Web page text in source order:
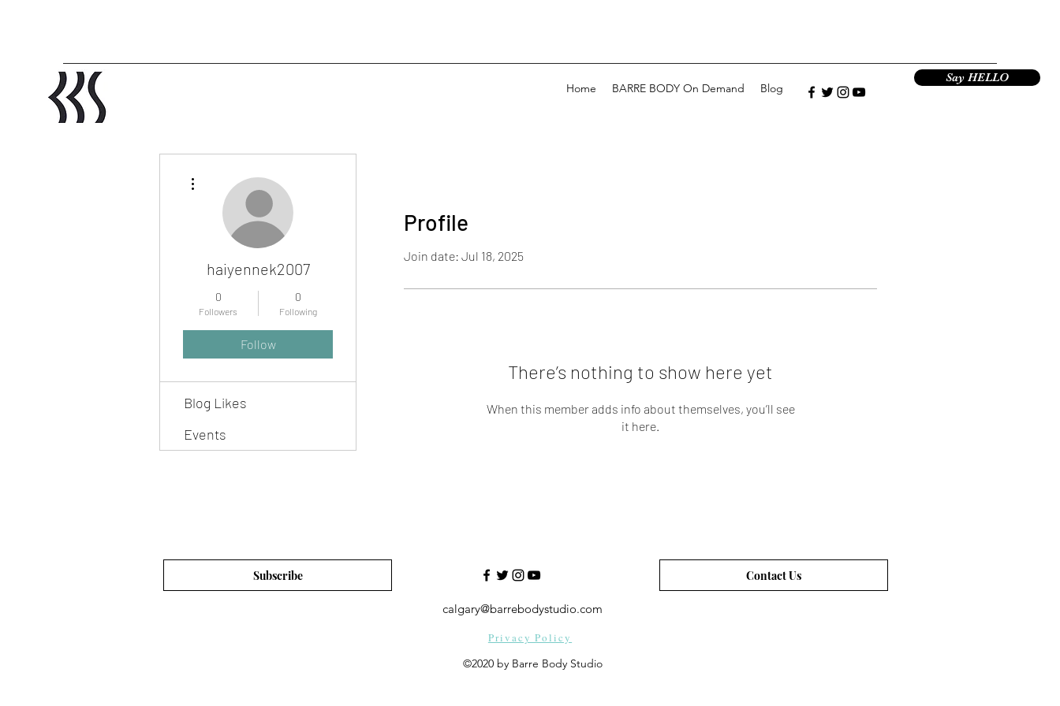
Home BARRE BODY On Demand Blog
Say HELLO
Profile
Join date: Jul 18, 2025
There’s nothing to show here yet
When this member adds info about themselves, you’ll see
it here.
Blog Likes
Events
haiyennek2007
0
Followers
0
Following
Follow
Subscribe Contact Us
calgary@barrebodystudio.com
Privacy Policy
©2020 by Barre Body Studio